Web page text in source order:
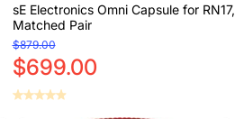
sE Electronics Omni Capsule for RN17,
Matched Pair
$879.00
$699.00